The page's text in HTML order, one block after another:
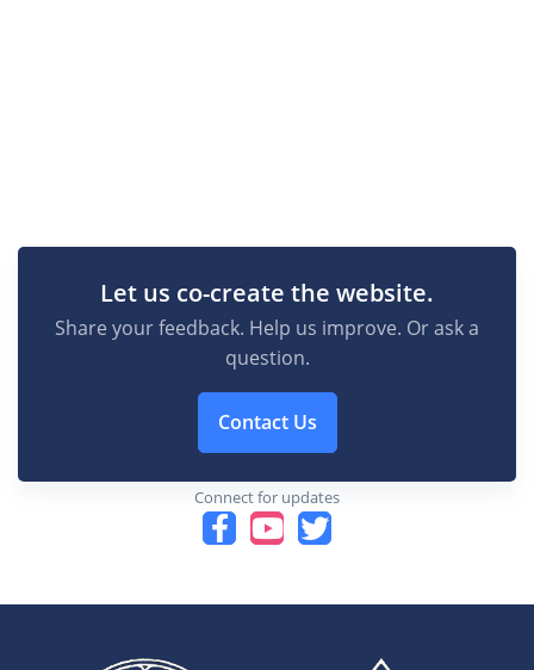
Let us co-create the website.
Share your feedback. Help us improve. Or ask a
question.
Contact Us
Connect for updates